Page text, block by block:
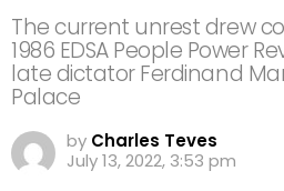
The current unrest drew
1986 EDSA People Power
late dictator Ferdinand
Palace
by Charles Teves
July 13, 2022, 3:53 pm